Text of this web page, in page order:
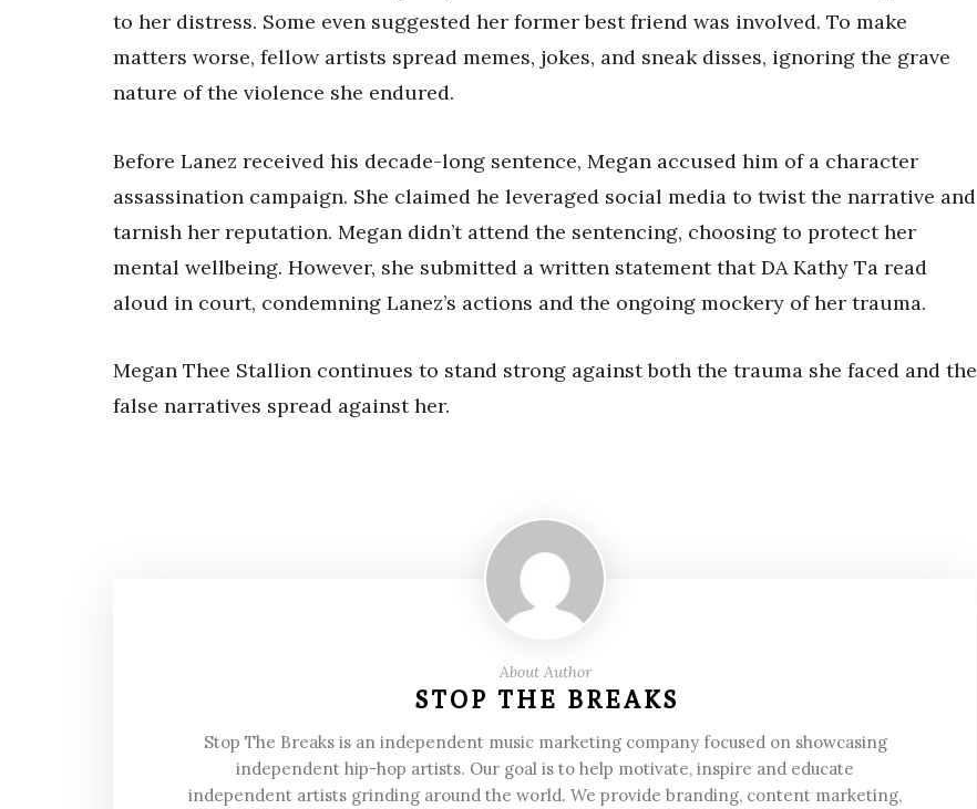
to her distress. Some even suggested her former best friend was involved. To make
matters worse, fellow artists spread memes, jokes, and sneak disses, ignoring the grave
nature of the violence she endured.
Before Lanez received his decade-long sentence, Megan accused him of a character
assassination campaign. She claimed he leveraged social media to twist the narrative and
tarnish her reputation. Megan didn’t attend the sentencing, choosing to protect her
mental wellbeing. However, she submitted a written statement that DA Kathy Ta read
aloud in court, condemning Lanez’s actions and the ongoing mockery of her trauma.
Megan Thee Stallion continues to stand strong against both the trauma she faced and the
false narratives spread against her.
About Author
STOP THE BREAKS
Stop The Breaks is an independent music marketing company focused on showcasing
independent hip-hop artists. Our goal is to help motivate, inspire and educate
independent artists grinding around the world. We provide branding, content marketing,